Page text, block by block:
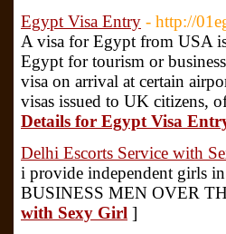
Egypt Visa Entry - http://
A visa for Egypt from USA
Egypt for tourism or
visa on arrival at certain
visas issued to UK citizens,
Details for Egypt Visa
Delhi Escorts Service with
i provide independent girls
BUSINESS MEN OVER
with Sexy Girl ]